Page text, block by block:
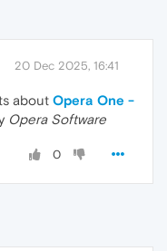
20 Dec 2025, 16:41
about Opera One -
Opera Software
0